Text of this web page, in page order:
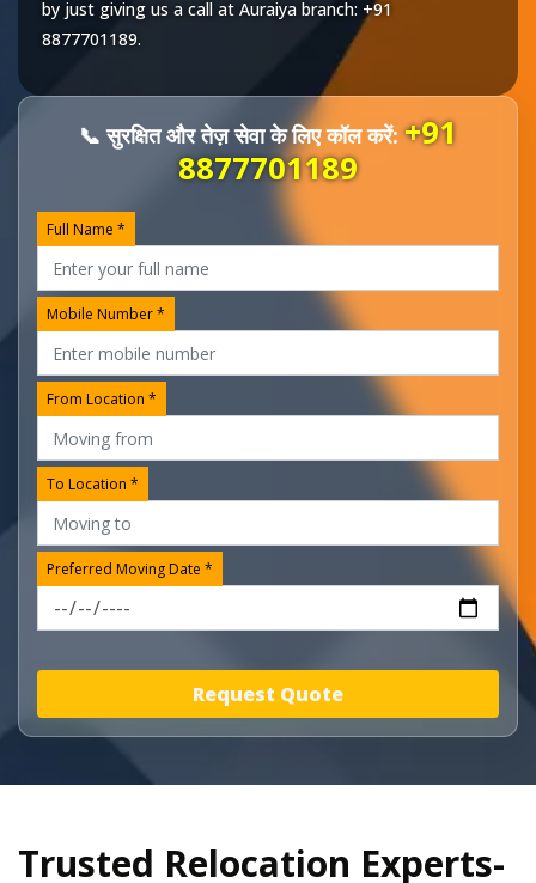
by just giving us a call at Auraiya branch: +91
8877701189.
📞 सुरक्षित और तेज़ सेवा के लिए कॉल करें:+91
8877701189
Full Name *
Mobile Number *
From Location *
To Location *
Preferred Moving Date *
Request Quote
Trusted Relocation Experts-